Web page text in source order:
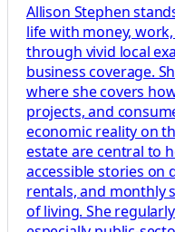
Allison Stephen
life with money,
through vivid local
business coverage.
where she covers
projects, and
economic reality on
estate are central to
accessible stories on
rentals, and monthly
of living. She